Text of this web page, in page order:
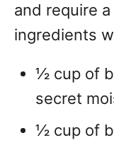
and require
ingredients
½ cup of
secret
½ cup of